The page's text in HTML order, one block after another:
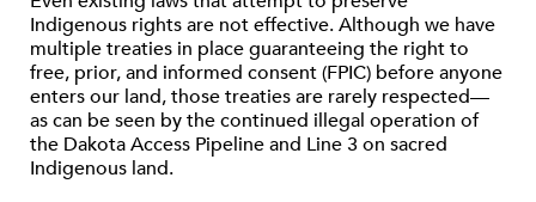
Indigenous rights are not effective. Although we have
multiple treaties in place guaranteeing the right to
free, prior, and informed consent (FPIC) before anyone
enters our land, those treaties are rarely respected—
as can be seen by the continued illegal operation of
the Dakota Access Pipeline and Line 3 on sacred
Indigenous land.